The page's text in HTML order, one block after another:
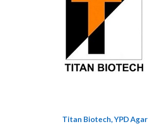
Titan Biotech, YPD Agar